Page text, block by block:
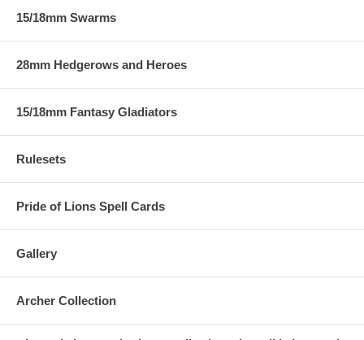
15/18mm Swarms
28mm Hedgerows and Heroes
15/18mm Fantasy Gladiators
Rulesets
Pride of Lions Spell Cards
Gallery
Archer Collection